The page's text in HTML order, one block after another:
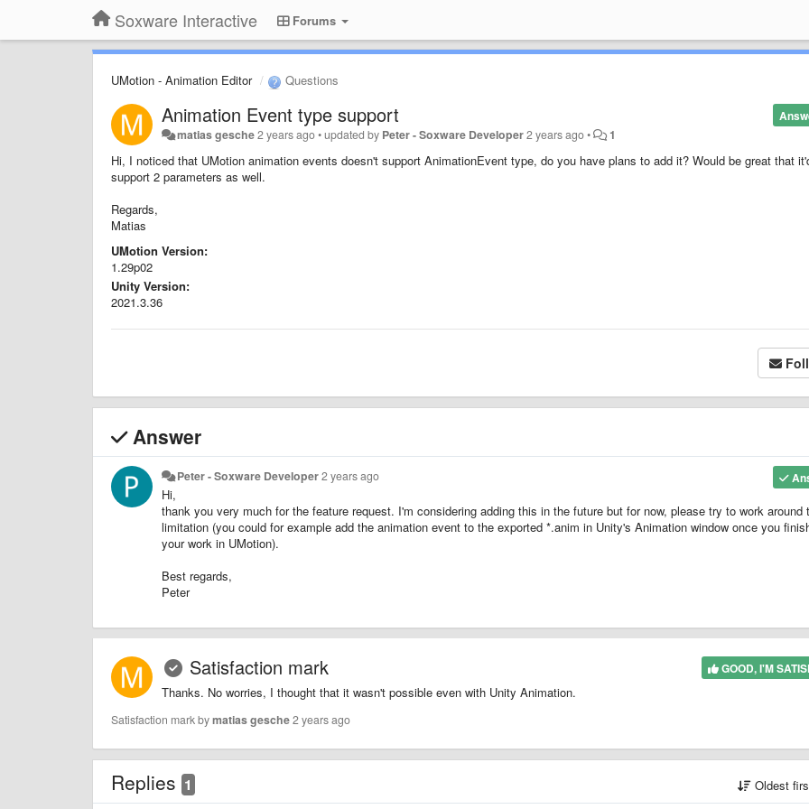
Soxware Interactive Forums
UMotion - Animation Editor Questions
Animation Event type support
matias gesche2 years ago•updated by Peter - Soxware Developer2 years ago• 1
Hi, I noticed that UMotion animation events doesn't support AnimationEvent type, do you have plans to add it? Would be great that
support 2 parameters as well.
Regards,
Matias
UMotion Version:
1.29p02
Unity Version:
2021.3.36
Answer
Peter - Soxware Developer2 years ago
Hi,
thank you very much for the feature request. I'm considering adding this in the future but for now, please try to work around
limitation (you could for example add the animation event to the exported *.anim in Unity's Animation window once you
your work in UMotion).
Best regards,
Peter
GOOD, I'M
Satisfaction mark
Thanks. No worries, I thought that it wasn't possible even with Unity Animation.
Satisfaction mark bymatias gesche2 years ago
Replies 1 Oldest